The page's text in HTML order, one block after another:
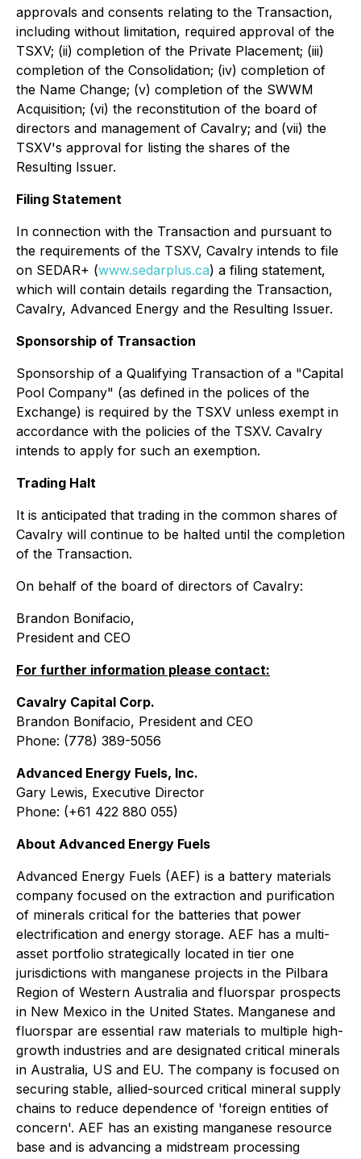
approvals and consents relating to the Transaction,
including without limitation, required approval of the
TSXV; (ii) completion of the Private Placement; (iii)
completion of the Consolidation; (iv) completion of
the Name Change; (v) completion of the SWWM
Acquisition; (vi) the reconstitution of the board of
directors and management of Cavalry; and (vii) the
TSXV's approval for listing the shares of the
Resulting Issuer.
Filing Statement
In connection with the Transaction and pursuant to
the requirements of the TSXV, Cavalry intends to file
on SEDAR+ (www.sedarplus.ca) a filing statement,
which will contain details regarding the Transaction,
Cavalry, Advanced Energy and the Resulting Issuer.
Sponsorship of Transaction
Sponsorship of a Qualifying Transaction of a "Capital
Pool Company" (as defined in the polices of the
Exchange) is required by the TSXV unless exempt in
accordance with the policies of the TSXV. Cavalry
intends to apply for such an exemption.
Trading Halt
It is anticipated that trading in the common shares of
Cavalry will continue to be halted until the completion
of the Transaction.
On behalf of the board of directors of Cavalry:
Brandon Bonifacio,
President and CEO
For further information please contact:
Cavalry Capital Corp.
Brandon Bonifacio, President and CEO
Phone: (778) 389-5056
Advanced Energy Fuels, Inc.
Gary Lewis, Executive Director
Phone: (+61 422 880 055)
About Advanced Energy Fuels
Advanced Energy Fuels (AEF) is a battery materials
company focused on the extraction and purification
of minerals critical for the batteries that power
electrification and energy storage. AEF has a multi-
asset portfolio strategically located in tier one
jurisdictions with manganese projects in the Pilbara
Region of Western Australia and fluorspar prospects
in New Mexico in the United States. Manganese and
fluorspar are essential raw materials to multiple high-
growth industries and are designated critical minerals
in Australia, US and EU. The company is focused on
securing stable, allied-sourced critical mineral supply
chains to reduce dependence of 'foreign entities of
concern'. AEF has an existing manganese resource
base and is advancing a midstream processing